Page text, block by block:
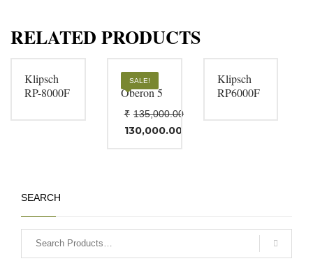
RELATED PRODUCTS
Klipsch
RP-8000F
SALE!
DALI
Oberon 5
₹ 135,000.00
Original
130,000.00
Current
Klipsch
RP6000F
SEARCH